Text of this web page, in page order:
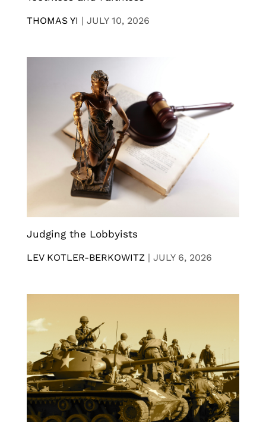
THOMAS YI | JULY 10, 2026
Judging the Lobbyists
LEV KOTLER-BERKOWITZ | JULY 6, 2026